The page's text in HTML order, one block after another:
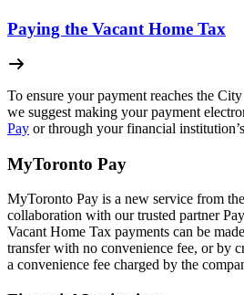
Paying the Vacant Home Tax
To ensure your payment reaches the
we suggest making your payment
Pay or through your financial
MyToronto Pay
MyToronto Pay is a new service from
collaboration with our trusted partner
Vacant Home Tax payments can be
transfer with no convenience fee, or by
a convenience fee charged by the